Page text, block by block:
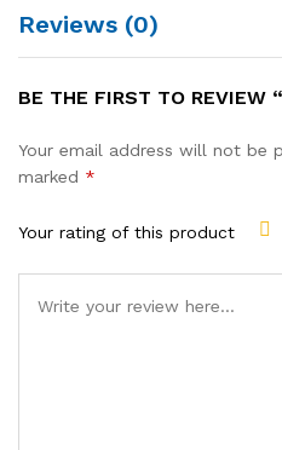
Reviews (0)
BE THE FIRST TO REVIEW
Your email address will not be
marked *
Your rating of this product